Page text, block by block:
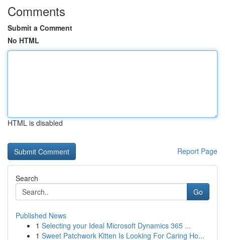
Comments
Submit a Comment
No HTML
HTML is disabled
Report Page
Search
Go
Published News
1 Selecting your Ideal Microsoft Dynamics 365 ...
1 Sweet Patchwork Kitten Is Looking For Caring Ho...